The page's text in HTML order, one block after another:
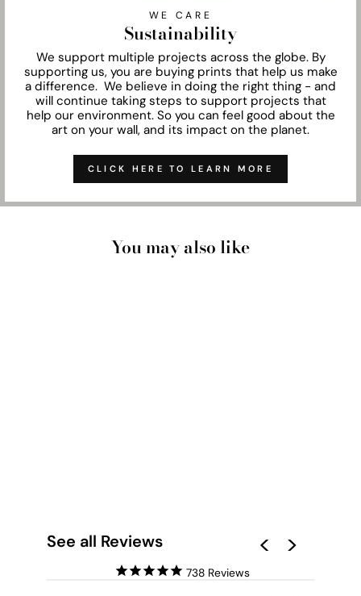
WE CARE
Sustainability
We support multiple projects across the globe. By
supporting us, you are buying prints that help us make
a difference. We believe in doing the right thing - and
will continue taking steps to support projects that
help our environment. So you can feel good about the
art on your wall, and its impact on the planet.
CLICK HERE TO LEARN MORE
You may also like
See all Reviews
738